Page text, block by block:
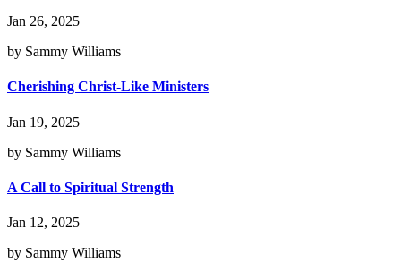
Jan 26, 2025
by Sammy Williams
Cherishing Christ-Like Ministers
Jan 19, 2025
by Sammy Williams
A Call to Spiritual Strength
Jan 12, 2025
by Sammy Williams